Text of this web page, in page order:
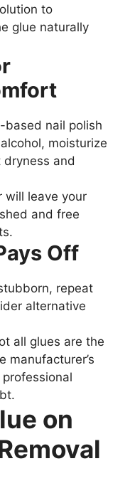
to
glue naturally
nail polish
moisturize
and
will leave your
and free
Off
repeat
alternative
all glues are the
manufacturer’s
on